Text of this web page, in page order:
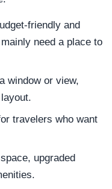
friendly and
need a place to
window or view,
travelers who want
upgraded